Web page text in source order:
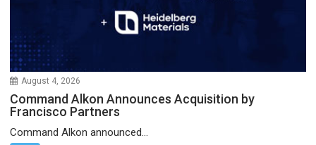
August 4, 2026
Command Alkon Announces Acquisition by
Francisco Partners
Command Alkon announced...